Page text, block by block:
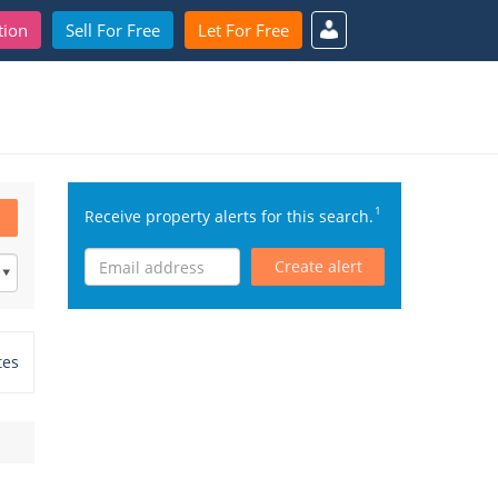
Sell For Free Let For Free
Receive property alerts for this search.1
Create alert